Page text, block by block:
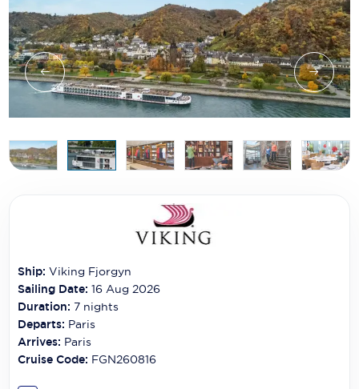
Ship:Viking Fjorgyn
Sailing Date: 16 Aug 2026
Duration: 7 nights
Departs: Paris
Arrives: Paris
Cruise Code: FGN260816